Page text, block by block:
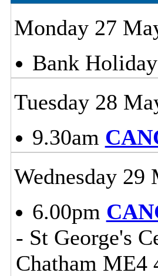
Monday 27
Bank Holiday
Tuesday 28
9.30am
Wednesday 29
6.00pm
- St George's
Chatham ME4